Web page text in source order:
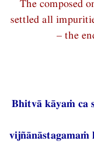
The composed
settled all
– the
Bhitvā kāyaṁ ca